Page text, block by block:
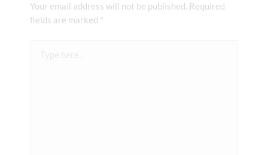
Your email address will not be published. Required
fields are marked *